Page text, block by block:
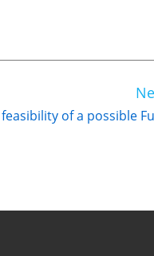
of a possible